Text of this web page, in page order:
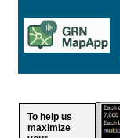
To help us
maximize